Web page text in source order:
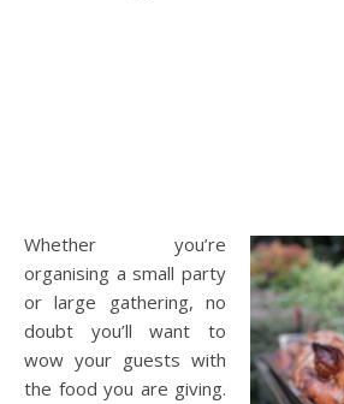
Whether you’re
organising a small party
or large gathering, no
doubt you’ll want to
wow your guests with
the food you are giving.